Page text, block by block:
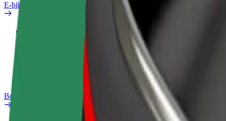
E-bikes
Bolt Plus